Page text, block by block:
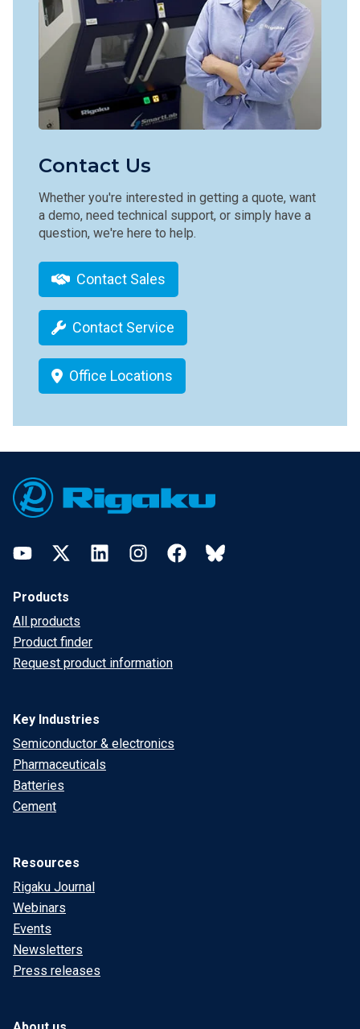
Contact Us
Whether you're interested in getting a quote, want
a demo, need technical support, or simply have a
question, we're here to help.
Contact Sales
Contact Service
Office Locations
YouTubeTwitter LinkedInInstagramFacebookBluesky
Products
All products
Product finder
Request product information
Key Industries
Semiconductor & electronics
Pharmaceuticals
Batteries
Cement
Resources
Rigaku Journal
Webinars
Events
Newsletters
Press releases